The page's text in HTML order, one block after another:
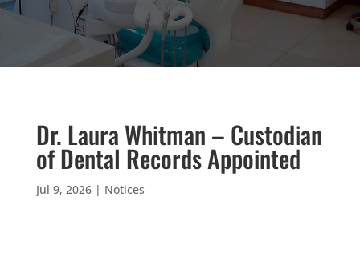
Dr. Laura Whitman – Custodian
of Dental Records Appointed
Jul 9, 2026| Notices